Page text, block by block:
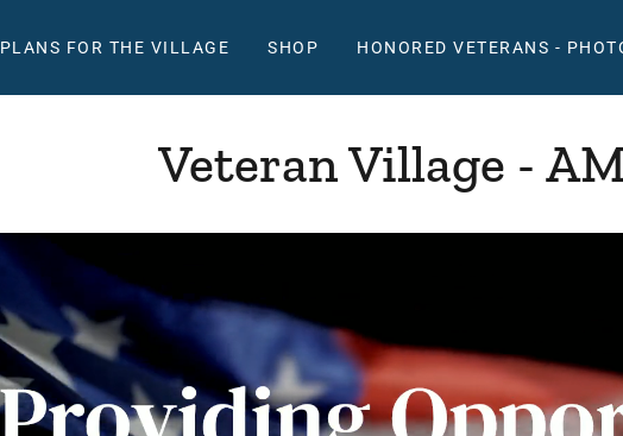
PLANS FOR THE VILLAGE SHOP HONORED VETERANS -
Veteran Village -